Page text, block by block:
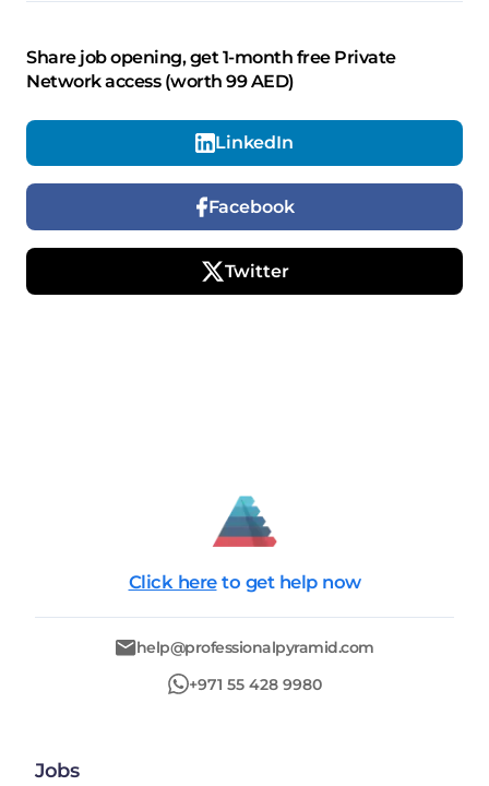
Share job opening, get 1-month free Private
Network access (worth 99 AED)
LinkedIn
Facebook
Twitter
Click here to get help now
help@professionalpyramid.com
+971 55 428 9980
Jobs